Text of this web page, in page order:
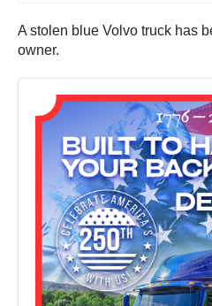
A stolen blue Volvo truck has
owner.